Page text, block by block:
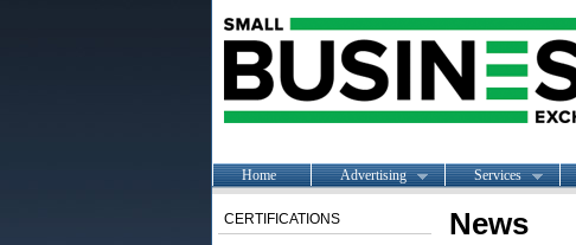
Home Advertising Services
CERTIFICATIONS News